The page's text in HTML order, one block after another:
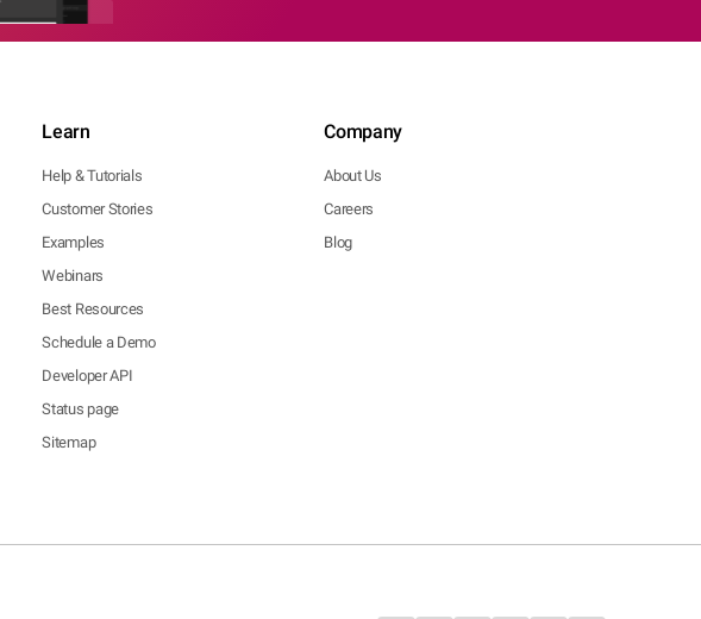
Learn
Help & Tutorials
Customer Stories
Examples
Webinars
Best Resources
Schedule a Demo
Developer API
Status page
Sitemap
Company
About Us
Careers
Blog